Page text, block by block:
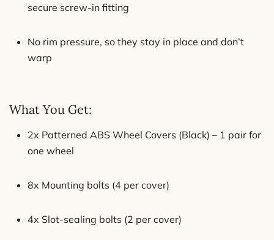
secure screw-in fitting
No rim pressure, so they stay in place and don’t
warp
What You Get:
2x Patterned ABS Wheel Covers (Black) – 1 pair for
one wheel
8x Mounting bolts (4 per cover)
4x Slot-sealing bolts (2 per cover)